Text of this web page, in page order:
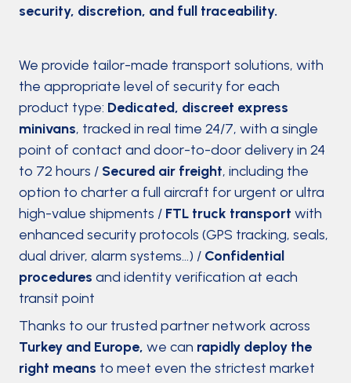
security, discretion, and full traceability.
We provide tailor-made transport solutions, with
the appropriate level of security for each
product type: Dedicated, discreet express
minivans, tracked in real time 24/7, with a single
point of contact and door-to-door delivery in 24
to 72 hours / Secured air freight, including the
option to charter a full aircraft for urgent or ultra
high-value shipments / FTL truck transport with
enhanced security protocols (GPS tracking, seals,
dual driver, alarm systems…) / Confidential
procedures and identity verification at each
transit point
Thanks to our trusted partner network across
Turkey and Europe, we can rapidly deploy the
right means to meet even the strictest market